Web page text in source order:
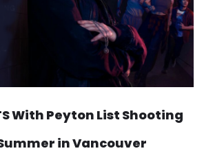
With Peyton List Shooting
in Vancouver